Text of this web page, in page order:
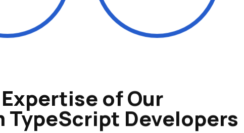
Expertise of Our
TypeScript Developers